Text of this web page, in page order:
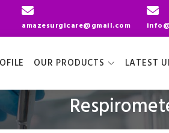
amazesurgicare@gmail.com
OUR PRODUCTS LATEST